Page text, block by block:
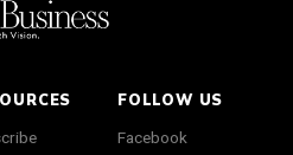
FOLLOW US
Facebook